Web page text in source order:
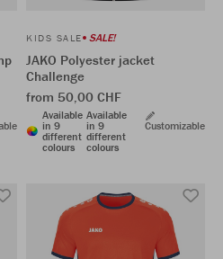
KIDS SALE SALE!
JAKO Polyester jacket
Challenge
from 50,00 CHF
Available
in 9
different
colours
Available
in 9
different
colours
Customizable